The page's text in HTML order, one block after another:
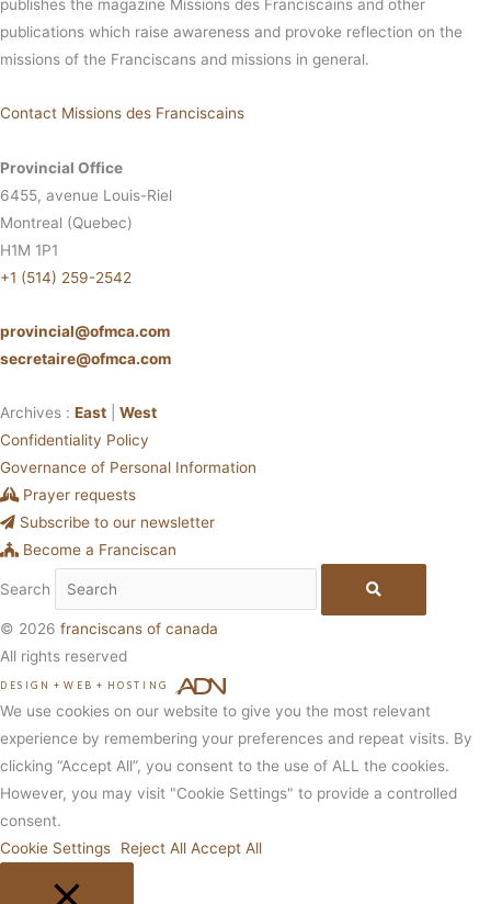
publishes the magazine Missions des Franciscains and other
publications which raise awareness and provoke reflection on the
missions of the Franciscans and missions in general.
Contact Missions des Franciscains
Provincial Office
6455, avenue Louis-Riel
Montreal (Quebec)
H1M 1P1
+1 (514) 259-2542
provincial@ofmca.com
secretaire@ofmca.com
Archives : East
West
Confidentiality Policy
Governance of Personal Information
Prayer requests
Subscribe to our newsletter
Become a Franciscan
Search
© 2026 franciscans of canada
All rights reserved
DESIGN + WEB + HOSTING
We use cookies on our website to give you the most relevant
experience by remembering your preferences and repeat visits. By
clicking “Accept All”, you consent to the use of ALL the cookies.
However, you may visit "Cookie Settings" to provide a controlled
consent.
Cookie Settings
Reject All Accept All